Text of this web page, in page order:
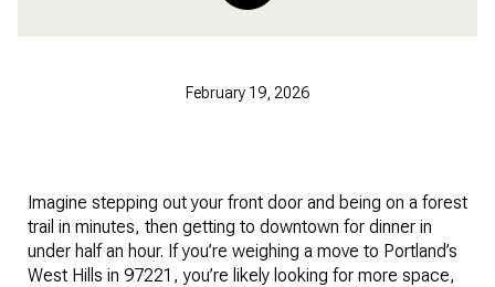
February 19, 2026
Imagine stepping out your front door and being on a forest
trail in minutes, then getting to downtown for dinner in
under half an hour. If you’re weighing a move to Portland’s
West Hills in 97221, you’re likely looking for more space,